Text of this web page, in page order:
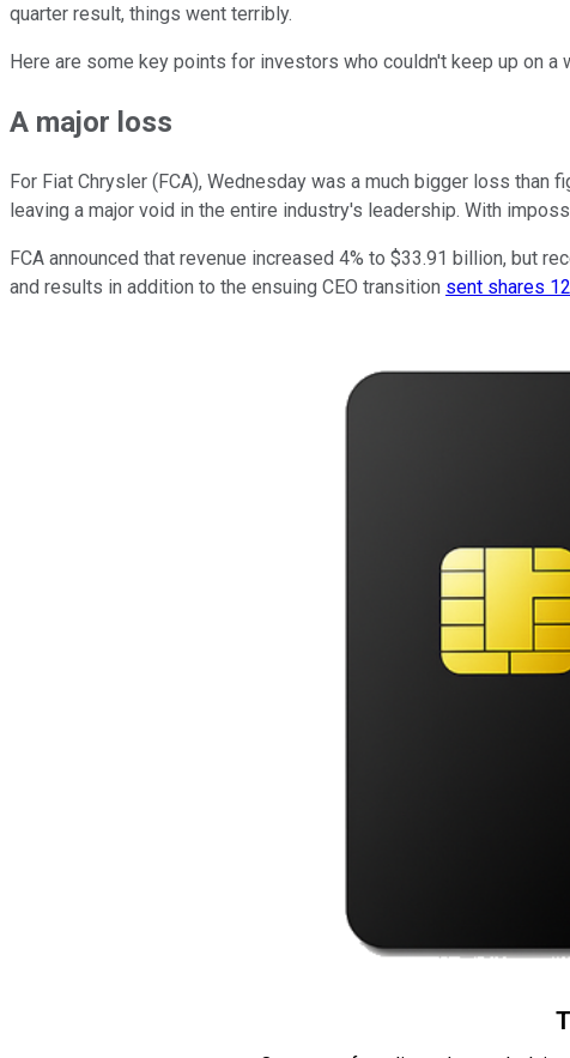
quarter result, things went terribly.
Here are some key points for investors who couldn't keep up on a
A major loss
For Fiat Chrysler (FCA), Wednesday was a much bigger loss than
leaving a major void in the entire industry's leadership. With
FCA announced that revenue increased 4% to $33.91 billion, but
and results in addition to the ensuing CEO transition sent shares